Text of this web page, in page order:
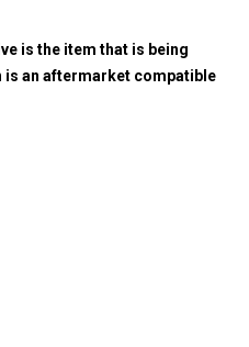
is the item that is being
is an aftermarket compatible